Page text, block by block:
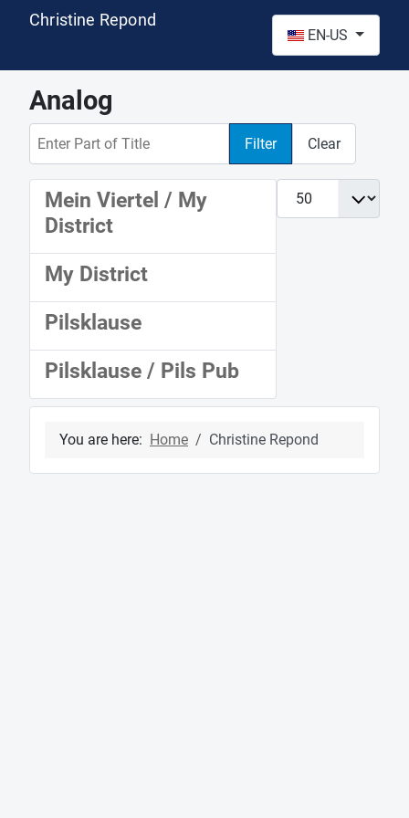
Christine Repond
EN-US
Analog
Filter Clear
Display #
Mein Viertel / My
District
My District
Pilsklause
Pilsklause / Pils Pub
You are here: Home Christine Repond